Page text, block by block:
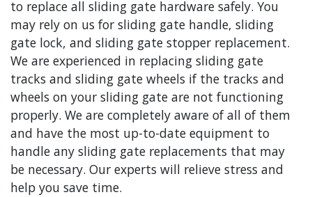
to replace all sliding gate hardware safely. You
may rely on us for sliding gate handle, sliding
gate lock, and sliding gate stopper replacement.
We are experienced in replacing sliding gate
tracks and sliding gate wheels if the tracks and
wheels on your sliding gate are not functioning
properly. We are completely aware of all of them
and have the most up-to-date equipment to
handle any sliding gate replacements that may
be necessary. Our experts will relieve stress and
help you save time.